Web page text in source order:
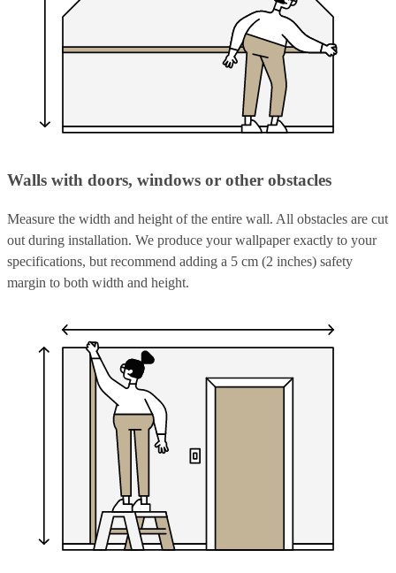
Walls with doors, windows or other obstacles
Measure the width and height of the entire wall. All obstacles are cut
out during installation. We produce your wallpaper exactly to your
specifications, but recommend adding a 5 cm (2 inches) safety
margin to both width and height.